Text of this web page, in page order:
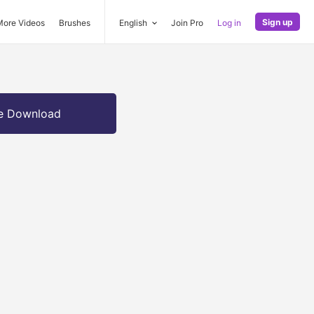
Videos Brushes English Join Pro Log in Sign up
Download